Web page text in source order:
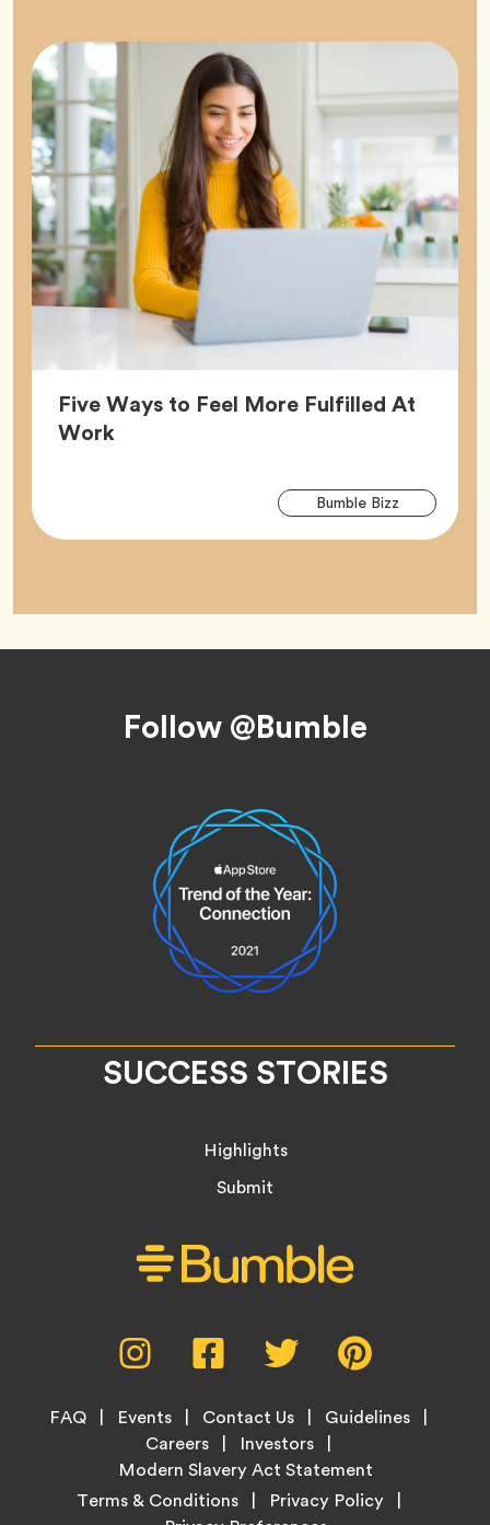
Five Ways to Feel More Fulfilled At
WorkArticle,
Bumble BizzTag
Follow @Bumble
SUCCESS STORIES
Highlights
Submit
Instagram,
opens
new
tab
Facebook,
opens
new
tab
Twitter,
opens
new
tab
new
Footer
FAQ Events Contact Us
Guidelines
Careers
Investors
Modern Slavery Act Statement
LegalTerms & Conditions Privacy Policy